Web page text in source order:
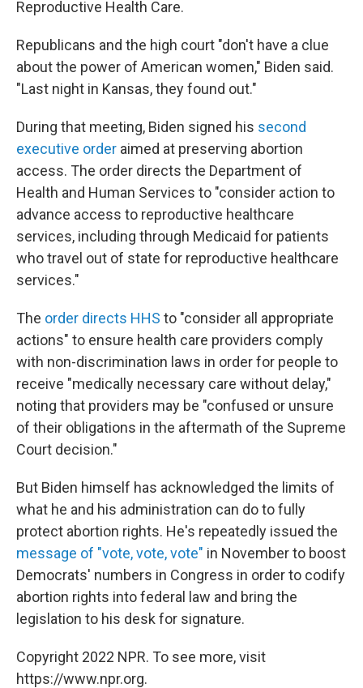
Reproductive Health Care.
Republicans and the high court "don't have a clue
about the power of American women," Biden said.
"Last night in Kansas, they found out."
During that meeting, Biden signed his second
executive order aimed at preserving abortion
access. The order directs the Department of
Health and Human Services to "consider action to
advance access to reproductive healthcare
services, including through Medicaid for patients
who travel out of state for reproductive healthcare
services."
The order directs HHS to "consider all appropriate
actions" to ensure health care providers comply
with non-discrimination laws in order for people to
receive "medically necessary care without delay,"
noting that providers may be "confused or unsure
of their obligations in the aftermath of the Supreme
Court decision."
But Biden himself has acknowledged the limits of
what he and his administration can do to fully
protect abortion rights. He's repeatedly issued the
message of "vote, vote, vote" in November to boost
Democrats' numbers in Congress in order to codify
abortion rights into federal law and bring the
legislation to his desk for signature.
Copyright 2022 NPR. To see more, visit
https://www.npr.org.